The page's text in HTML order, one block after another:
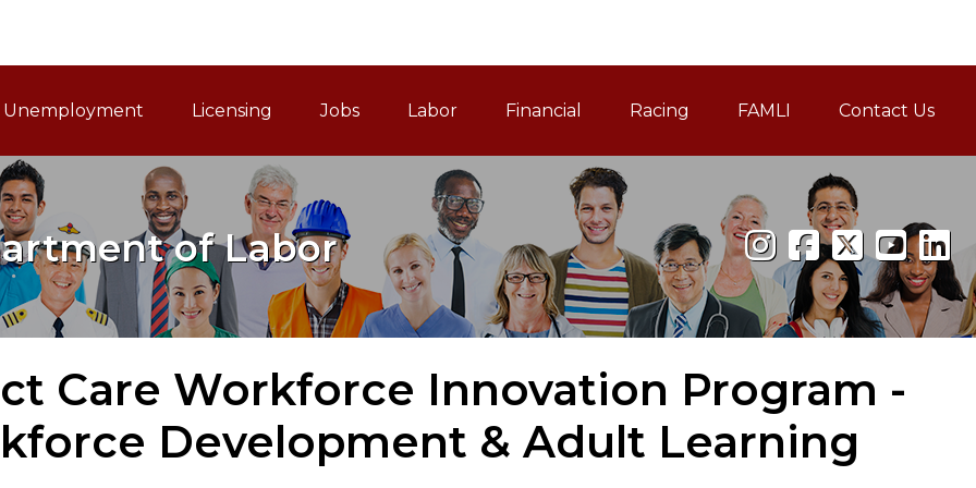
Navigation
Unemployment Licensing Jobs Labor Financial Racing FAMLI
Family and Medical
Contact Us
of Labor
Care Workforce Innovation Program -
Development & Adult Learning